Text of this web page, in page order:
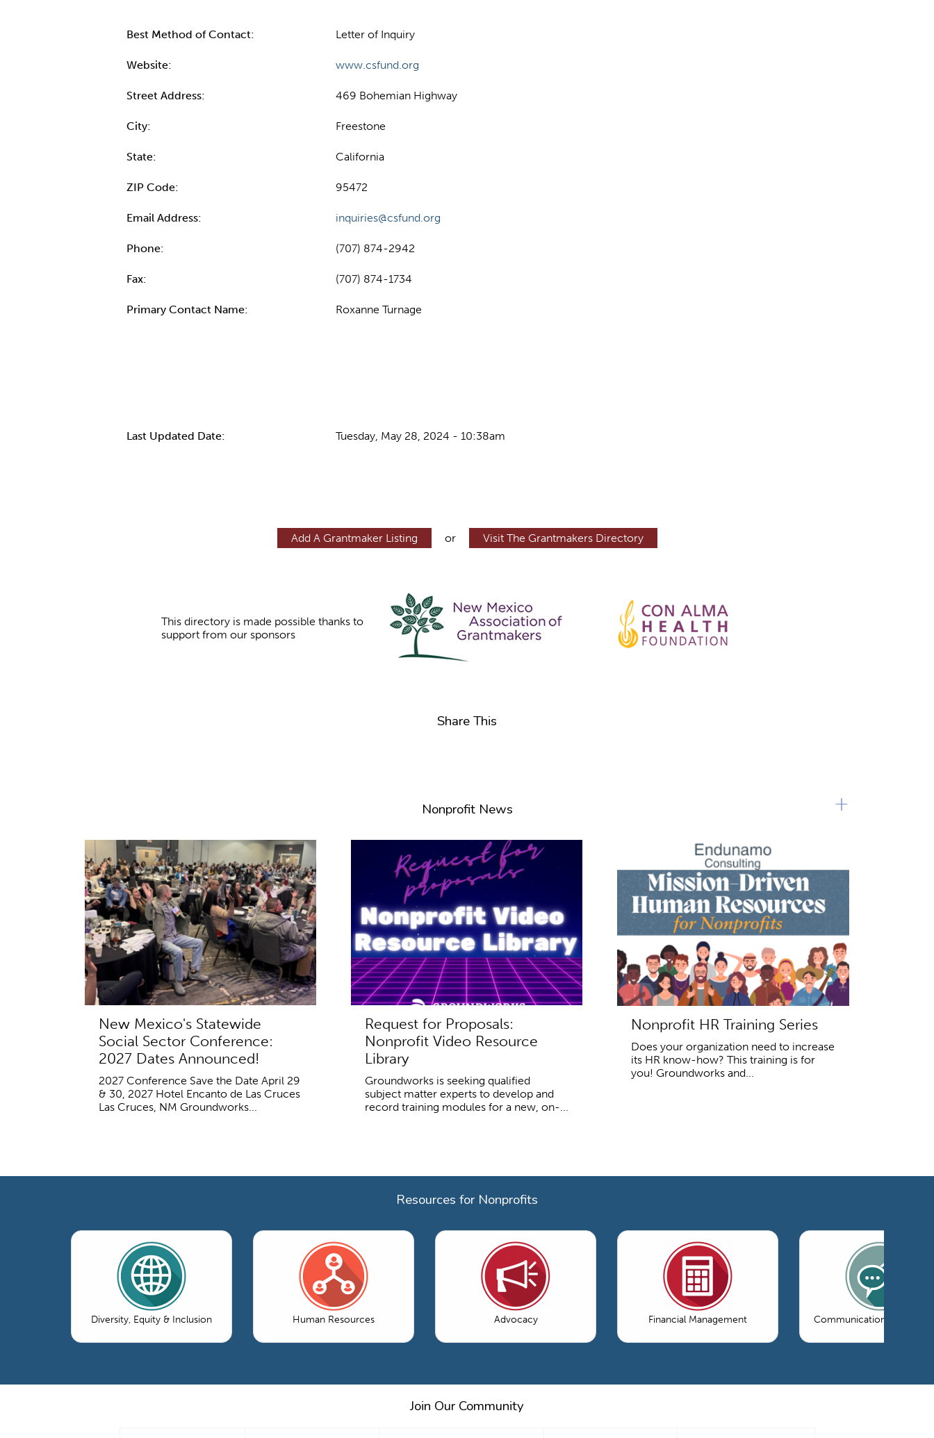
Best Method of Contact: Letter of Inquiry
Website: www.csfund.org
Street Address: 469 Bohemian Highway
City: Freestone
State: California
ZIP Code: 95472
Email Address: inquiries@csfund.org
Phone: (707) 874-2942
Fax: (707) 874-1734
Primary Contact Name: Roxanne Turnage
Last Updated Date: Tuesday, May 28, 2024 - 10:38am
Add A Grantmaker Listing or Visit The Grantmakers Directory
This directory is made possible thanks to
support from our sponsors
Share This
Nonprofit News
New Mexico's Statewide
Social Sector Conference:
2027 Dates Announced!
2027 Conference Save the Date April 29
& 30, 2027 Hotel Encanto de Las Cruces
Las Cruces, NM Groundworks...
Request for Proposals:
Nonprofit Video Resource
Library
Groundworks is seeking qualified
subject matter experts to develop and
record training modules for a new, on-...
Nonprofit HR Training Series
Does your organization need to increase
its HR know-how? This training is for
you! Groundworks and...
+
Resources for Nonprofits
Diversity, Equity & Inclusion Human Resources Advocacy Financial Management Communications &
Join Our Community